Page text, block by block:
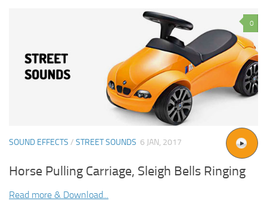
0
SOUND EFFECTS / STREET SOUNDS 6 JAN, 2017
Horse Pulling Carriage, Sleigh Bells Ringing
Read more & Download...